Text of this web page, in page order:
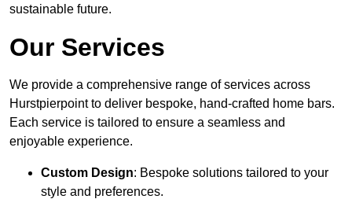
sustainable future.
Our Services
We provide a comprehensive range of services across
Hurstpierpoint to deliver bespoke, hand-crafted home bars.
Each service is tailored to ensure a seamless and
enjoyable experience.
Custom Design: Bespoke solutions tailored to your
style and preferences.